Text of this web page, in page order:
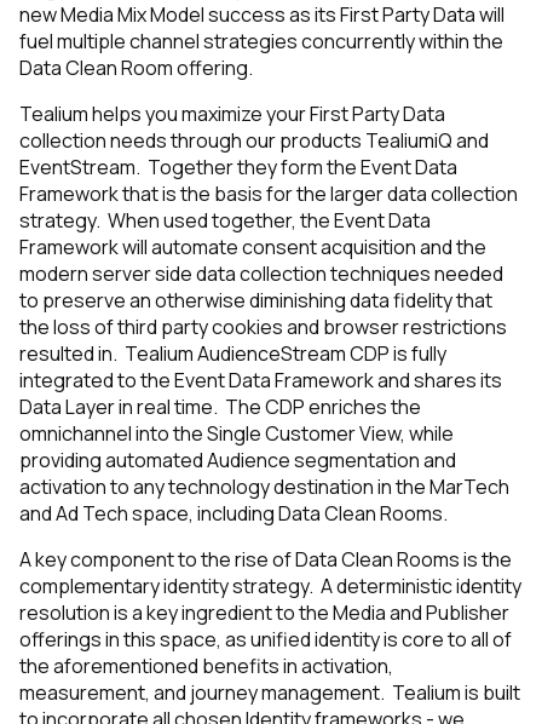
new Media Mix Model success as its First Party Data will
fuel multiple channel strategies concurrently within the
Data Clean Room offering.
Tealium helps you maximize your First Party Data
collection needs through our products TealiumiQ and
EventStream. Together they form the Event Data
Framework that is the basis for the larger data collection
strategy. When used together, the Event Data
Framework will automate consent acquisition and the
modern server side data collection techniques needed
to preserve an otherwise diminishing data fidelity that
the loss of third party cookies and browser restrictions
resulted in. Tealium AudienceStream CDP is fully
integrated to the Event Data Framework and shares its
Data Layer in real time. The CDP enriches the
omnichannel into the Single Customer View, while
providing automated Audience segmentation and
activation to any technology destination in the MarTech
and Ad Tech space, including Data Clean Rooms.
A key component to the rise of Data Clean Rooms is the
complementary identity strategy. A deterministic identity
resolution is a key ingredient to the Media and Publisher
offerings in this space, as unified identity is core to all of
the aforementioned benefits in activation,
measurement, and journey management. Tealium is built